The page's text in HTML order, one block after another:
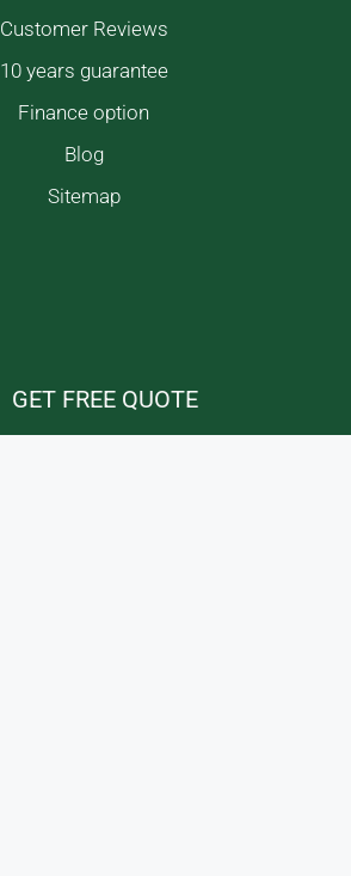
Customer Reviews
10 years guarantee
Finance option
Blog
Sitemap
GET FREE QUOTE